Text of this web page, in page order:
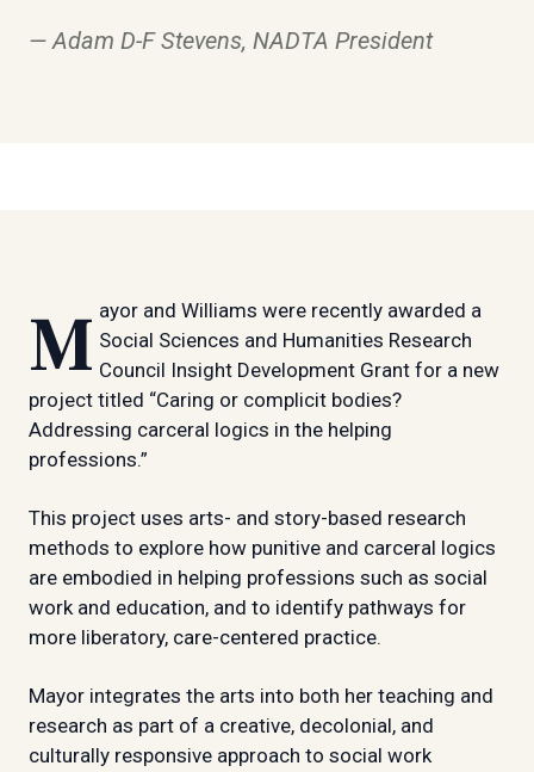
Adam D-F Stevens, NADTA President
Mayor and Williams were recently awarded a Social Sciences and Humanities Research
Council Insight Development Grant for a new
project titled “Caring or complicit bodies?
Addressing carceral logics in the helping
professions.”
This project uses arts- and story-based research
methods to explore how punitive and carceral logics
are embodied in helping professions such as social
work and education, and to identify pathways for
more liberatory, care-centered practice.
Mayor integrates the arts into both her teaching and
research as part of a creative, decolonial, and
culturally responsive approach to social work